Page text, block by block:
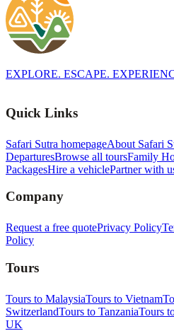
EXPLORE. ESCAPE.
Quick Links
Safari Sutra homepageAbout Safari
DeparturesBrowse all toursFamily
PackagesHire a vehiclePartner with
Company
Request a free quotePrivacy Policy
Policy
Tours
Tours to MalaysiaTours to Vietnam
SwitzerlandTours to TanzaniaTours
UK